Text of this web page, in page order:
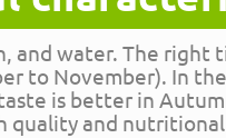
and water. The
to November). In
is better in
quality and